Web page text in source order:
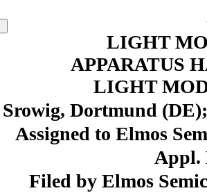
LIGHT
APPARATUS
LIGHT
Dortmund
Assigned to Elmos
Appl.
Filed by Elmos